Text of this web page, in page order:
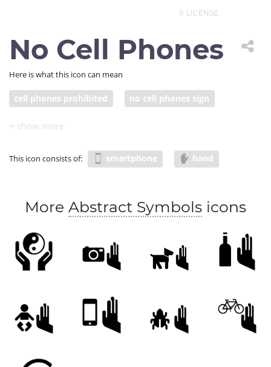
© LICENSE
No Cell Phones
Here is what this icon can mean
cell phones prohibited no cell phones sign
This icon consists of: smartphone hand
More Abstract Symbols icons